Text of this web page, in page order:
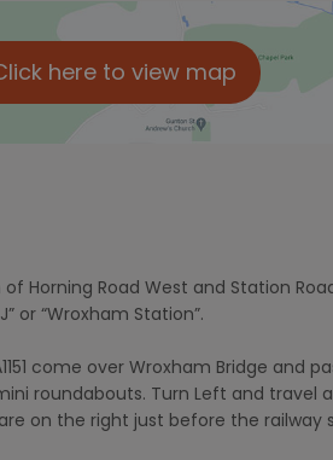
here to view map
Horning Road West and Station
or “Wroxham Station”.
come over Wroxham Bridge and
roundabouts. Turn Left and travel
on the right just before the railway